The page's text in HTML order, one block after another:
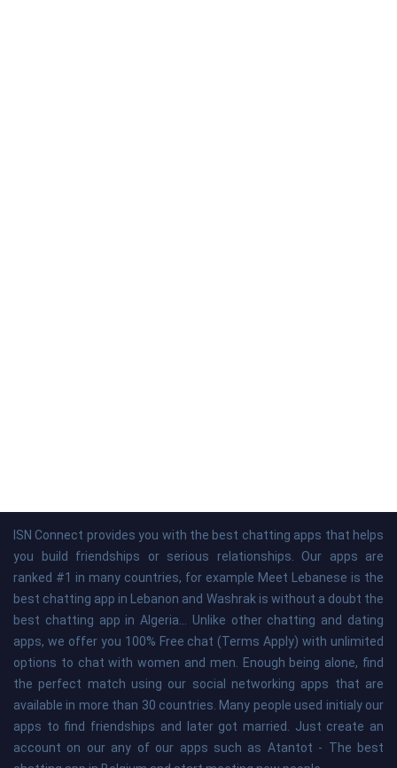
ISN Connect provides you with the best chatting apps that helps
you build friendships or serious relationships. Our apps are
ranked #1 in many countries, for example Meet Lebanese is the
best chatting app in Lebanon and Washrak is without a doubt the
best chatting app in Algeria... Unlike other chatting and dating
apps, we offer you 100% Free chat (Terms Apply) with unlimited
options to chat with women and men. Enough being alone, find
the perfect match using our social networking apps that are
available in more than 30 countries. Many people used initialy our
apps to find friendships and later got married. Just create an
account on our any of our apps such as Atantot - The best